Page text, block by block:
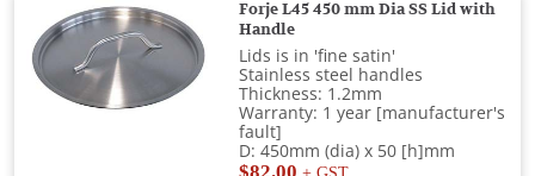
Forje L45 450 mm Dia SS Lid with
Handle
Lids is in 'fine satin'
Stainless steel handles
Thickness: 1.2mm
Warranty: 1 year [manufacturer's
fault]
D: 450mm (dia) x 50 [h]mm